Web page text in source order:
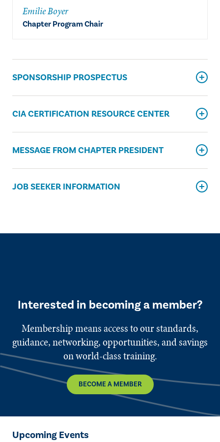
Emilie Boyer
Chapter Program Chair
SPONSORSHIP PROSPECTUS
CIA CERTIFICATION RESOURCE CENTER
MESSAGE FROM CHAPTER PRESIDENT
JOB SEEKER INFORMATION
Interested in becoming a member?
Membership means access to our standards,
guidance, networking, opportunities, and savings
on world-class training.
BECOME A MEMBER
Upcoming Events